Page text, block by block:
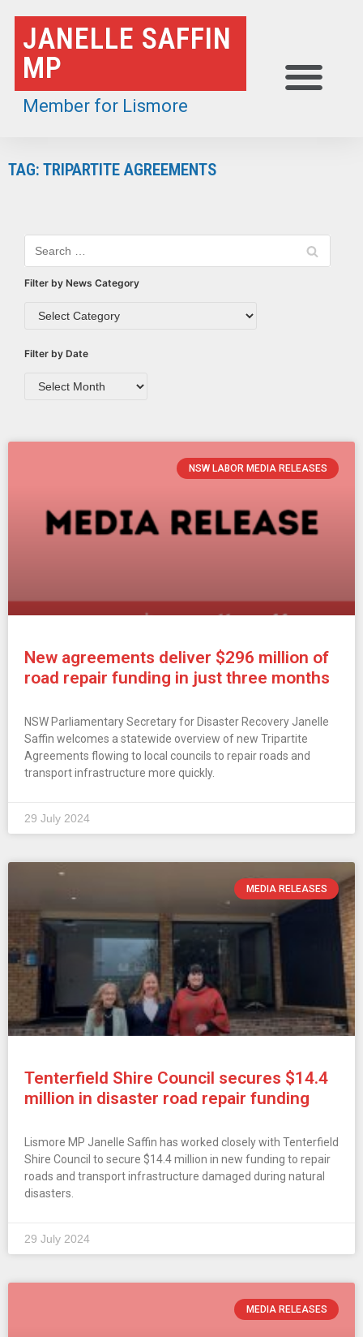
Skip
to
content
JANELLE SAFFIN
MP
Member for Lismore
TAG: TRIPARTITE AGREEMENTS
Filter by News Category
Filter by Date
NSW LABOR MEDIA RELEASES
New agreements deliver $296 million of
road repair funding in just three months
NSW Parliamentary Secretary for Disaster Recovery Janelle
Saffin welcomes a statewide overview of new Tripartite
Agreements flowing to local councils to repair roads and
transport infrastructure more quickly.
29 July 2024
MEDIA RELEASES
Tenterfield Shire Council secures $14.4
million in disaster road repair funding
Lismore MP Janelle Saffin has worked closely with Tenterfield
Shire Council to secure $14.4 million in new funding to repair
roads and transport infrastructure damaged during natural
disasters.
29 July 2024
MEDIA RELEASES